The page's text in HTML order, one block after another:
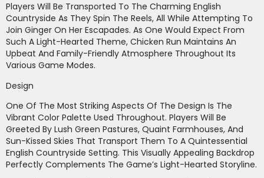
Players Will Be Transported To The Charming English
Countryside As They Spin The Reels, All While Attempting To
Join Ginger On Her Escapades. As One Would Expect From
Such A Light-Hearted Theme, Chicken Run Maintains An
Upbeat And Family-Friendly Atmosphere Throughout Its
Various Game Modes.
Design
One Of The Most Striking Aspects Of The Design Is The
Vibrant Color Palette Used Throughout. Players Will Be
Greeted By Lush Green Pastures, Quaint Farmhouses, And
Sun-Kissed Skies That Transport Them To A Quintessential
English Countryside Setting. This Visually Appealing Backdrop
Perfectly Complements The Game’s Light-Hearted Storyline.